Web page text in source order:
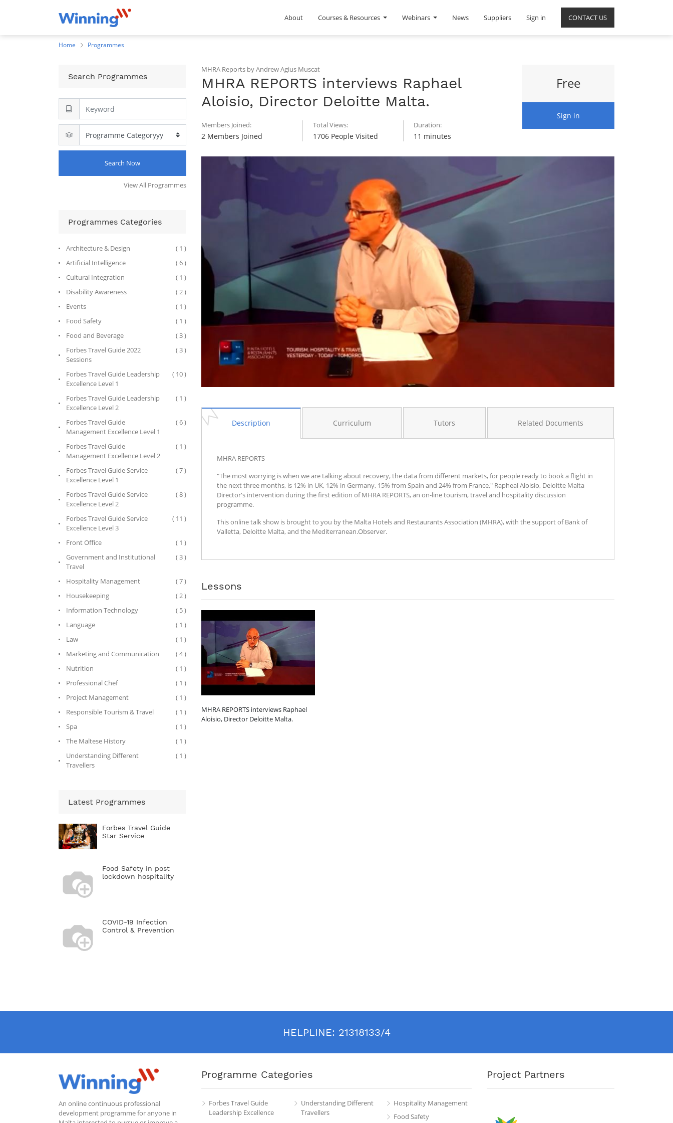
About Courses & Resources Webinars News CONTACT US
Suppliers Sign in
Home Programmes
Search Programmes
Search Now
View All Programmes
Programmes Categories
Architecture & Design
( 1 )
Artificial Intelligence
( 6 )
Cultural Integration
( 1 )
Disability Awareness
( 2 )
Events
( 1 )
Food Safety
( 1 )
Food and Beverage
( 3 )
Forbes Travel Guide 2022
Sessions
( 3 )
Forbes Travel Guide Leadership
Excellence Level 1
( 10 )
Forbes Travel Guide Leadership
Excellence Level 2
( 1 )
Forbes Travel Guide
Management Excellence Level 1
( 6 )
Forbes Travel Guide
Management Excellence Level 2
( 1 )
Forbes Travel Guide Service
Excellence Level 1
( 7 )
Forbes Travel Guide Service
Excellence Level 2
( 8 )
Forbes Travel Guide Service
Excellence Level 3
( 11 )
Front Office
( 1 )
Government and Institutional
Travel
( 3 )
Hospitality Management
( 7 )
Housekeeping
( 2 )
Information Technology
( 5 )
Language
( 1 )
Law
( 1 )
Marketing and Communication
( 4 )
Nutrition
( 1 )
Professional Chef
( 1 )
Project Management
( 1 )
Responsible Tourism & Travel
( 1 )
Spa
( 1 )
The Maltese History
( 1 )
Understanding Different
Travellers
( 1 )
Latest Programmes
Forbes Travel Guide
Star Service
Food Safety in post
lockdown hospitality
COVID-19 Infection
Control & Prevention
MHRA Reports by Andrew Agius Muscat
MHRA REPORTS interviews Raphael
Aloisio, Director Deloitte Malta.
Members Joined:
2 Members Joined
Total Views:
1706 People Visited
Duration:
11 minutes
Free
Sign in
Description Curriculum Tutors Related Documents
MHRA REPORTS
"The most worrying is when we are talking about recovery, the data from different markets, for people ready to book a flight in
the next three months, is 12% in UK, 12% in Germany, 15% from Spain and 24% from France," Rapheal Aloisio, Deloitte Malta
Director's intervention during the first edition of MHRA REPORTS, an on-line tourism, travel and hospitality discussion
programme.
This online talk show is brought to you by the Malta Hotels and Restaurants Association (MHRA), with the support of Bank of
Valletta, Deloitte Malta, and the Mediterranean.Observer.
Lessons
MHRA REPORTS interviews Raphael
Aloisio, Director Deloitte Malta.
HELPLINE: 21318133/4
An online continuous professional
development programme for anyone in
Programme Categories
Forbes Travel Guide
Leadership Excellence
Understanding Different
Travellers
Hospitality Management
Food Safety
Project Partners